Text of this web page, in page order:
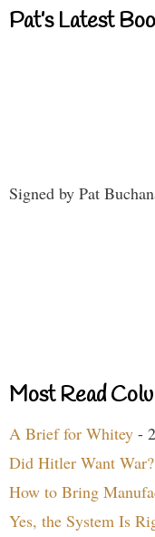
Pat’s Latest
Signed by Pat
Most Read
A Brief for Whitey -
Did Hitler Want War?
How to Bring
Yes, the System Is